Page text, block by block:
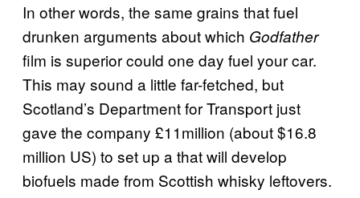
In other words, the same grains that fuel
drunken arguments about which Godfather
film is superior could one day fuel your car.
This may sound a little far-fetched, but
Scotland’s Department for Transport just
gave the company £11million (about $16.8
million US) to set up a that will develop
biofuels made from Scottish whisky leftovers.